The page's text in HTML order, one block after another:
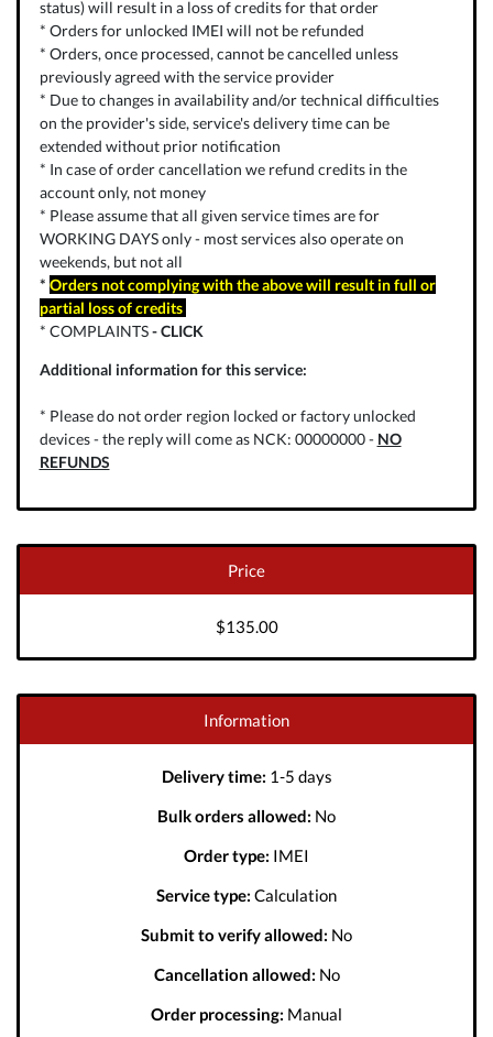
status) will result in a loss of credits for that order
* Orders for unlocked IMEI will not be refunded
* Orders, once processed, cannot be cancelled unless
previously agreed with the service provider
* Due to changes in availability and/or technical difficulties
on the provider's side, service's delivery time can be
extended without prior notification
* In case of order cancellation we refund credits in the
account only, not money
* Please assume that all given service times are for
WORKING DAYS only - most services also operate on
weekends, but not all
* Orders not complying with the above will result in full or
partial loss of credits
* COMPLAINTS-CLICK
Additional information for this service:
* Please do not order region locked or factory unlocked
devices - the reply will come as NCK: 00000000 - NO
REFUNDS
Price
$135.00
Information
Delivery time: 1-5 days
Bulk orders allowed: No
Order type: IMEI
Service type: Calculation
Submit to verify allowed: No
Cancellation allowed: No
Order processing: Manual